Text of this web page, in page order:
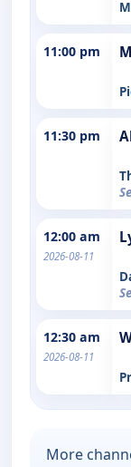
11:00 pm
11:30 pm
12:00 am
2026-08-11
12:30 am
2026-08-11
More